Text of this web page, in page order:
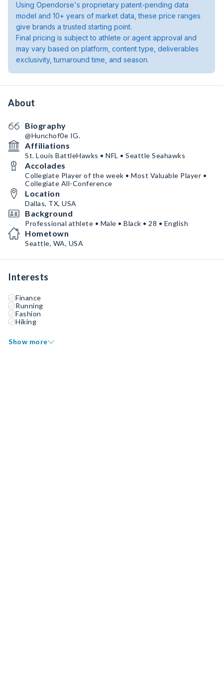
Using Opendorse's proprietary patent-pending data
model and 10+ years of market data, these price ranges
give brands a trusted starting point.
Final pricing is subject to athlete or agent approval and
may vary based on platform, content type, deliverables
exclusivity, turnaround time, and season.
About
Biography
@Hunchof0e IG.
Affiliations
St. Louis BattleHawks • NFL • Seattle Seahawks
Accolades
Collegiate Player of the week • Most Valuable Player •
Collegiate All-Conference
Location
Dallas, TX, USA
Background
Professional athlete • Male • Black • 28 • English
Hometown
Seattle, WA, USA
Interests
Finance
Running
Fashion
Hiking
Show more